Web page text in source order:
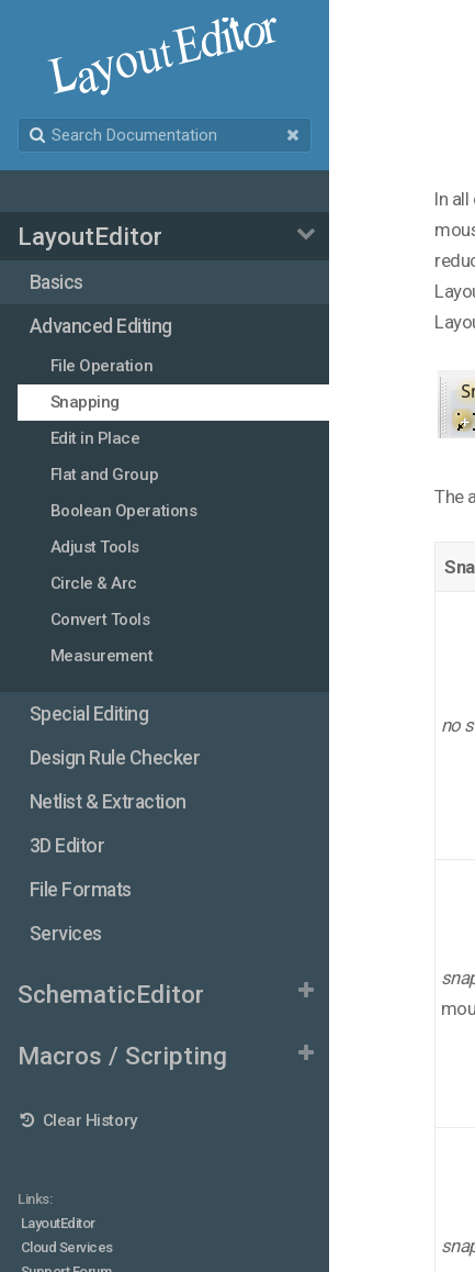
LayoutEditor
Basics
Advanced Editing
File Operation
Snapping
Edit in Place
Flat and Group
Boolean Operations
Adjust Tools
Circle & Arc
Convert Tools
Measurement
Special Editing
Design Rule Checker
Netlist & Extraction
3D Editor
File Formats
Services
SchematicEditor
Macros / Scripting
Clear History
Links:
LayoutEditor
Cloud Services
In
The
no